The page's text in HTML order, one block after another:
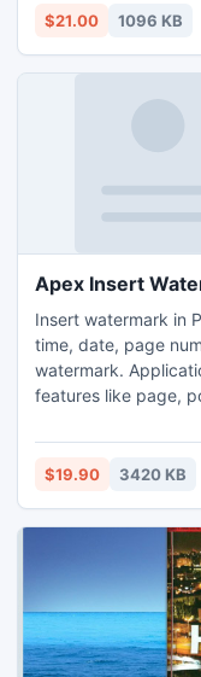
MS excel file
$21.00 1096 KB
Apex Insert
Insert watermark in
time, date, page
watermark.
features like page,
as well as multiple
using as a
$19.90 3420 KB